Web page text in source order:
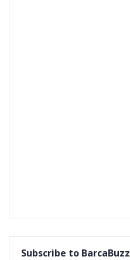
Subscribe to BarcaBuzz